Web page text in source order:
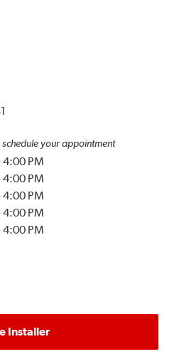
your appointment
4:00 PM
4:00 PM
4:00 PM
4:00 PM
4:00 PM
Installer